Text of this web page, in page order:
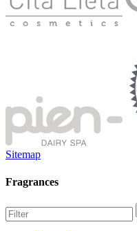
Sitemap
Fragrances